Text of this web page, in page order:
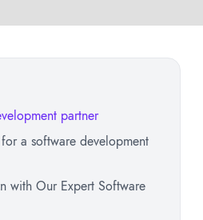
partner
a software development
with Our Expert Software